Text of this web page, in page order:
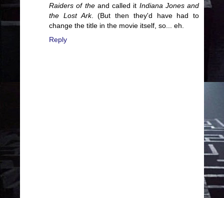
Raiders of theand called it Indiana Jones and
the Lost Ark. (But then they'd have had to
change the title in the movie itself, so... eh.
Reply